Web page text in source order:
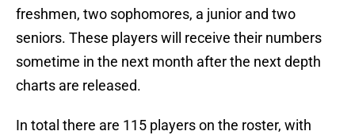
freshmen, two sophomores, a junior and two
seniors. These players will receive their numbers
sometime in the next month after the next depth
charts are released.
In total there are 115 players on the roster, with